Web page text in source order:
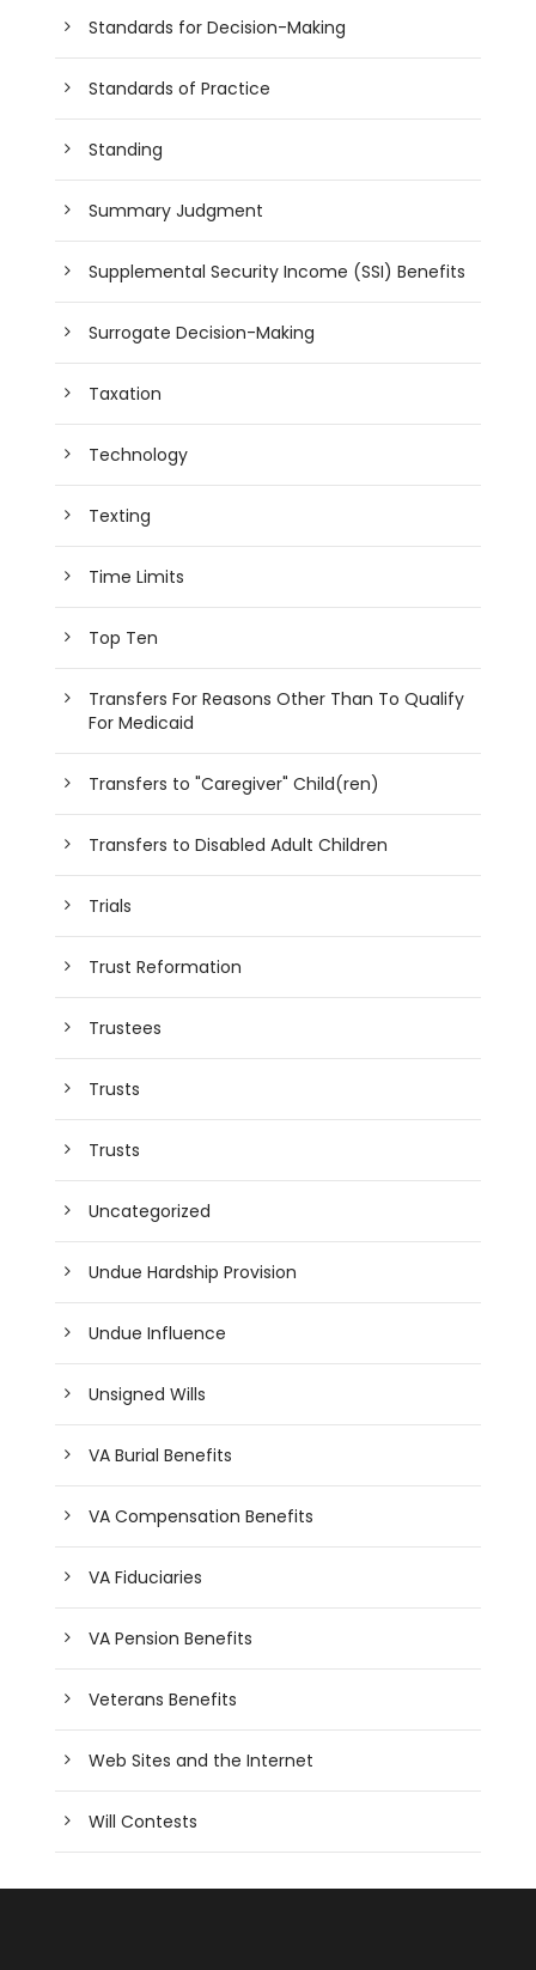
Standards for Decision-Making
Standards of Practice
Standing
Summary Judgment
Supplemental Security Income (SSI) Benefits
Surrogate Decision-Making
Taxation
Technology
Texting
Time Limits
Top Ten
Transfers For Reasons Other Than To Qualify
For Medicaid
Transfers to "Caregiver" Child(ren)
Transfers to Disabled Adult Children
Trials
Trust Reformation
Trustees
Trusts
Trusts
Uncategorized
Undue Hardship Provision
Undue Influence
Unsigned Wills
VA Burial Benefits
VA Compensation Benefits
VA Fiduciaries
VA Pension Benefits
Veterans Benefits
Web Sites and the Internet
Will Contests